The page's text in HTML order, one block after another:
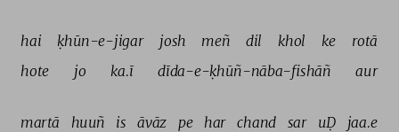
hai ḳhūn-e-jigar josh meñ dil khol ke
rotā
hote
jo ka.ī dīda-e-ḳhūñ-nāba-fishāñ aur
martā huuñ is āvāz pe har chand sar uḌ
jaa.e